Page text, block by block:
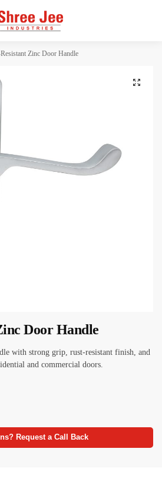
Zinc Door Handle
Door Handle
with strong grip, rust-resistant finish, and
and commercial doors.
Request a Call Back